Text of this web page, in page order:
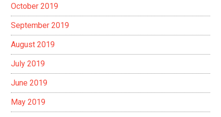
October 2019
September 2019
August 2019
July 2019
June 2019
May 2019